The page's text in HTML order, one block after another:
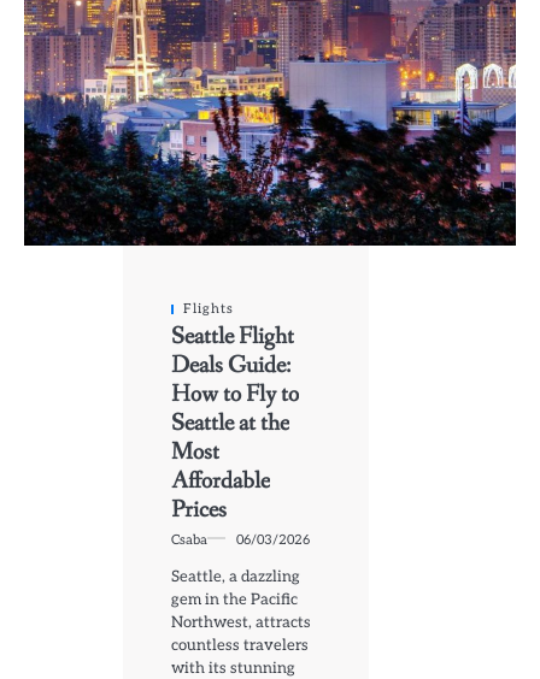
Flights
Seattle Flight
Deals Guide:
How to Fly to
Seattle at the
Most
Affordable
Prices
Csaba 06/03/2026
Seattle, a dazzling
gem in the Pacific
Northwest, attracts
countless travelers
with its stunning